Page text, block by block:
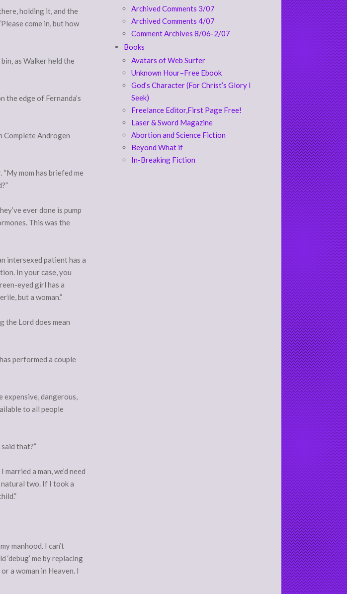
holding it, and the
come in, but how
as Walker held the
the edge of Fernanda’s
Complete Androgen
mom has briefed me
ever done is pump
This was the
intersexed patient has a
In your case, you
eyed girl has a
but a woman.”
the Lord does mean
performed a couple
expensive, dangerous,
to all people
that?”
a man, we’d need
two. If I took a
manhood. I can’t
me by replacing
a woman in Heaven. I
Archived Comments 3/07
Archived Comments 4/07
Comment Archives 8/06-2/07
Books
Avatars of Web Surfer
Unknown Hour–Free Ebook
God’s Character (For Christ’s Glory I
Seek)
Freelance Editor,First Page Free!
Laser & Sword Magazine
Abortion and Science Fiction
Beyond What if
In-Breaking Fiction